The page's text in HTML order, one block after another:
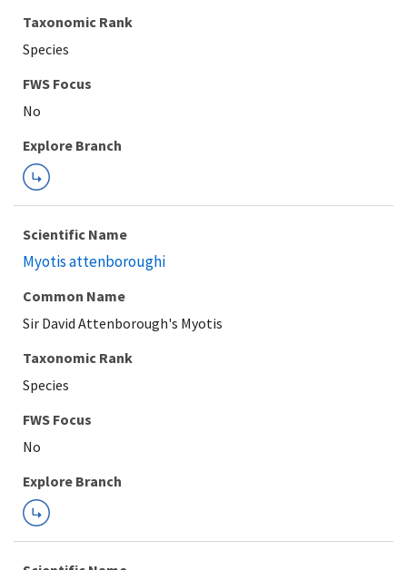
Taxonomic Rank
Species
Explore Branch
Scientific Name
Myotis attenboroughi
Common Name
Sir David Attenborough's Myotis
Taxonomic Rank
Species
FWS Focus
Explore Branch